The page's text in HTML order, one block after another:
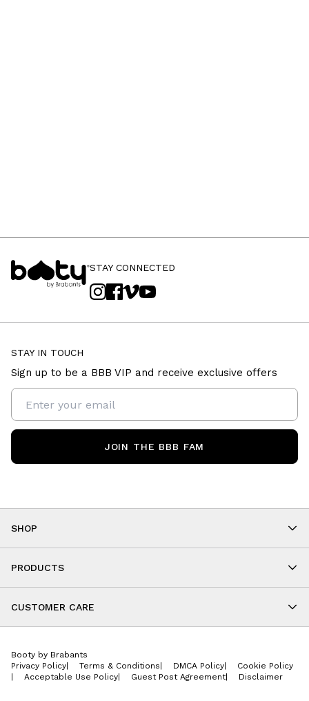
STAY CONNECTED
SHOP
As Seen On You
PRODUCTS
Cropped
Onesies
Jackets
Accessories
CUSTOMER CARE
Store Locations
Wishlist
STAY IN TOUCH
Sign up to be a BBB VIP and receive exclusive offers
JOIN THE BBB FAM
Booty by Brabants
Privacy Policy
Terms & Conditions DMCA Policy
Cookie Policy
Acceptable Use Policy Guest Post Agreement| Disclaimer